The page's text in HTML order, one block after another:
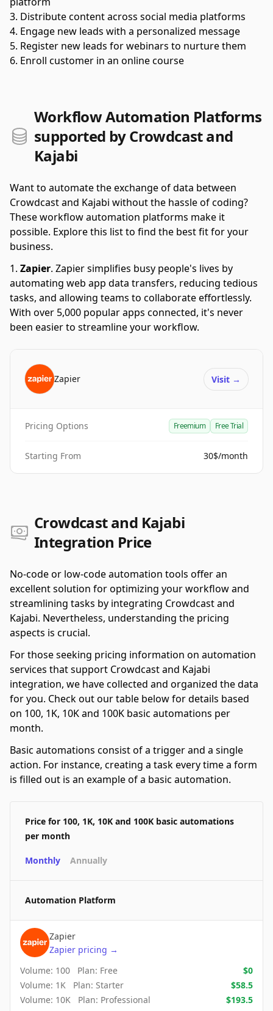
Distribute content across social media platforms
Engage new leads with a personalized message
Register new leads for webinars to nurture them
Enroll customer in an online course
Workflow Automation Platforms
supported by Crowdcast and
Kajabi
Want to automate the exchange of data between
Crowdcast and Kajabi without the hassle of coding?
These workflow automation platforms make it
possible. Explore this list to find the best fit for your
business.
Zapier. Zapier simplifies busy people's lives by
automating web app data transfers, reducing tedious
tasks, and allowing teams to collaborate effortlessly.
With over 5,000 popular apps connected, it's never
been easier to streamline your workflow.
Zapier Visit →
Pricing Options Freemium Free Trial
Starting From 30$/month
Crowdcast and Kajabi
Integration Price
No-code or low-code automation tools offer an
excellent solution for optimizing your workflow and
streamlining tasks by integrating Crowdcast and
Kajabi. Nevertheless, understanding the pricing
aspects is crucial.
For those seeking pricing information on automation
services that support Crowdcast and Kajabi
integration, we have collected and organized the data
for you. Check out our table below for details based
on 100, 1K, 10K and 100K basic automations per
month.
Basic automations consist of a trigger and a single
action. For instance, creating a task every time a form
is filled out is an example of a basic automation.
Price for 100, 1K, 10K and 100K basic automations
per month
Monthly Annually
Automation Platform
Zapier
Zapier pricing →
Volume: 100 Plan: Free $0
Volume: 1K Plan: Starter $58.5
Volume: 10K Plan: Professional $193.5